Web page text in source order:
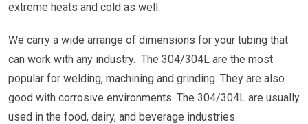
extreme heats and cold as well.
We carry a wide arrange of dimensions for your tubing that
can work with any industry. The 304/304L are the most
popular for welding, machining and grinding. They are also
good with corrosive environments. The 304/304L are usually
used in the food, dairy, and beverage industries.